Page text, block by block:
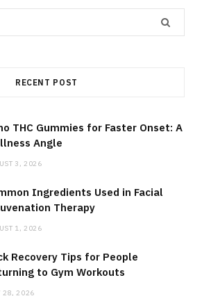
RECENT POST
THC Gummies for Faster Onset: A
Angle
3, 2026
Ingredients Used in Facial
Therapy
1, 2026
Recovery Tips for People
to Gym Workouts
28, 2026